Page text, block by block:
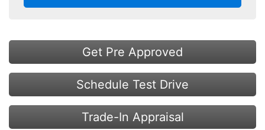
Get Pre Approved
Schedule Test Drive
Trade-In Appraisal